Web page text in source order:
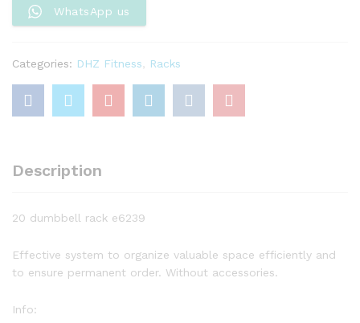
WhatsApp us
Categories: DHZ Fitness Racks
Description
20 dumbbell rack e6239
Effective system to organize valuable space efficiently and
to ensure permanent order. Without accessories.
Info: